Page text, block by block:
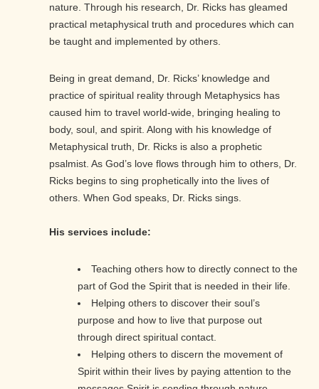
nature. Through his research, Dr. Ricks has gleamed
practical metaphysical truth and procedures which can
be taught and implemented by others.
Being in great demand, Dr. Ricks’ knowledge and
practice of spiritual reality through Metaphysics has
caused him to travel world-wide, bringing healing to
body, soul, and spirit. Along with his knowledge of
Metaphysical truth, Dr. Ricks is also a prophetic
psalmist. As God’s love flows through him to others, Dr.
Ricks begins to sing prophetically into the lives of
others. When God speaks, Dr. Ricks sings.
His services include:
Teaching others how to directly connect to the
part of God the Spirit that is needed in their life.
Helping others to discover their soul’s
purpose and how to live that purpose out
through direct spiritual contact.
Helping others to discern the movement of
Spirit within their lives by paying attention to the